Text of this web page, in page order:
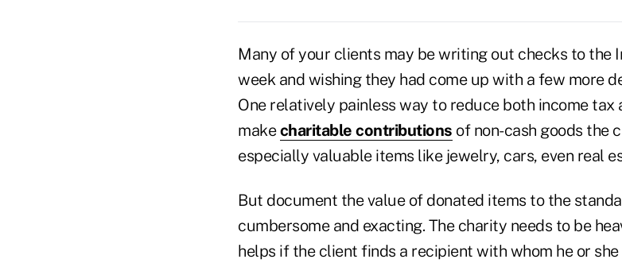
Many of your clients may be writing out checks to the
week and wishing they had come up with a few more
One relatively painless way to reduce both income tax
makecharitable contributions of non-cash goods the
especially valuable items like jewelry, cars, even real
But document the value of donated items to the
cumbersome and exacting. The charity needs to be
helps if the client finds a recipient with whom he or